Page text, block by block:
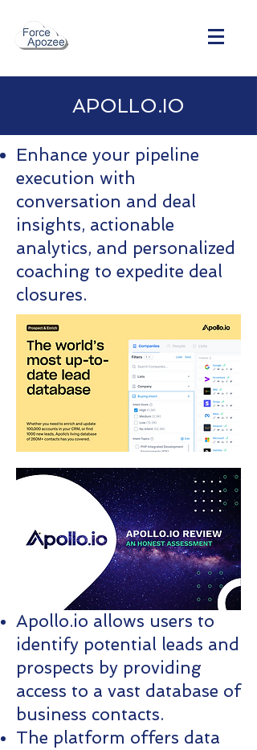
APOLLO.IO
Enhance your pipeline
execution with
conversation and deal
insights, actionable
analytics, and personalized
coaching to expedite deal
closures.
Apollo.io allows users to
identify potential leads and
prospects by providing
access to a vast database of
business contacts.
The platform offers data